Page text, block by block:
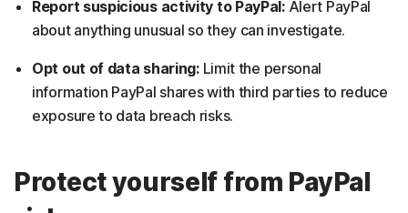
Report suspicious activity to PayPal:Alert PayPal
about anything unusual so they can investigate.
Opt out of data sharing:Limit the personal
information PayPal shares with third parties to reduce
exposure to data breach risks.
Protect yourself from PayPal